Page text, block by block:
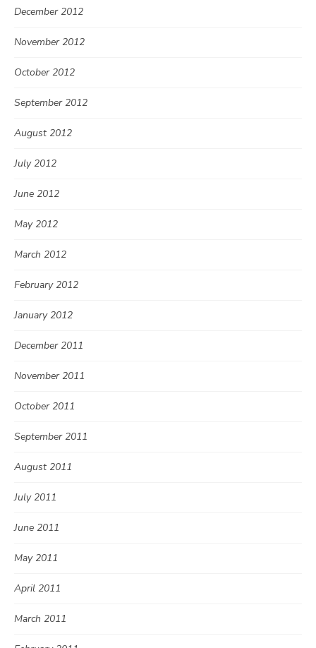
December 2012
November 2012
October 2012
September 2012
August 2012
July 2012
June 2012
May 2012
March 2012
February 2012
January 2012
December 2011
November 2011
October 2011
September 2011
August 2011
July 2011
June 2011
May 2011
April 2011
March 2011